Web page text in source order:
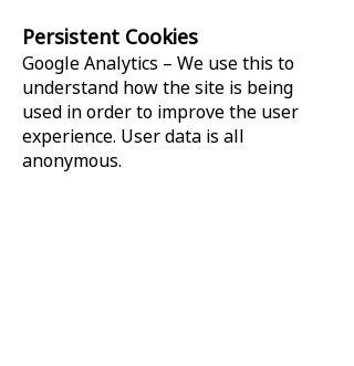
Persistent Cookies
Google Analytics – We use this to
understand how the site is being
used in order to improve the user
experience. User data is all
anonymous.